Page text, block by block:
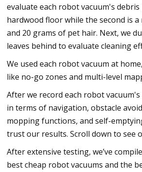
evaluate each robot vacuum's
hardwood floor while the second is
and 20 grams of pet hair. Next, we
leaves behind to evaluate cleaning
We used each robot vacuum at
like no-go zones and multi-level
After we record each robot
in terms of navigation, obstacle
mopping functions, and self-
trust our results. Scroll down to see
After extensive testing, we’ve
best cheap robot vacuums and the